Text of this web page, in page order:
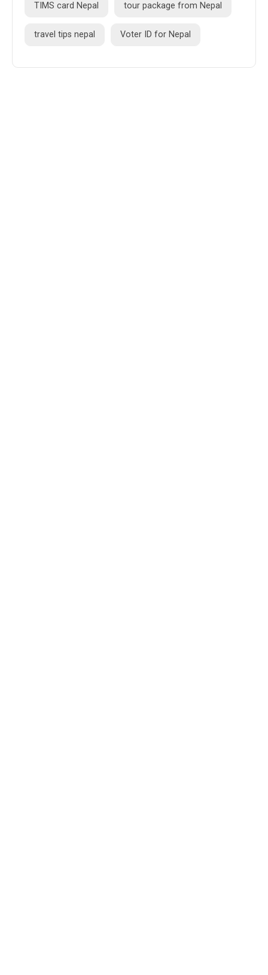
TIMS card Nepal tour package from Nepal
travel tips nepal Voter ID for Nepal